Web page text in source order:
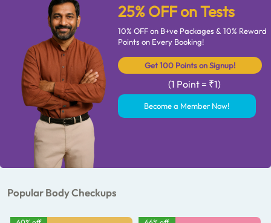
25% OFF on Tests
10% OFF on B+ve Packages & 10% Reward
Points on Every Booking!
Get 100 Points on Signup!
(1 Point = ₹1)
Become a Member Now!
Popular Body Checkups